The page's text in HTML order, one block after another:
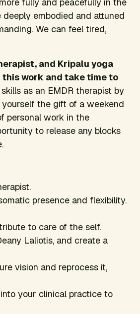
embodied and attuned
We can feel tired,
and Kripalu yoga
work and take time to
as an EMDR therapist by
the gift of a weekend
personal work in the
to release any blocks
presence and flexibility.
to care of the self.
Laliotis, and create a
vision and reprocess it,
your clinical practice to